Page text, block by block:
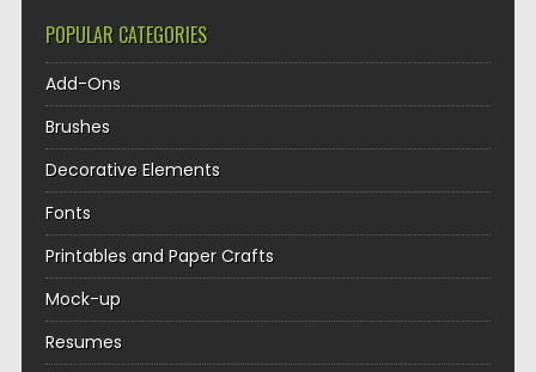
POPULAR CATEGORIES
Add-Ons
Brushes
Decorative Elements
Fonts
Printables and Paper Crafts
Mock-up
Resumes